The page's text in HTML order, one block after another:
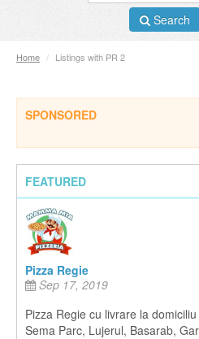
Search
Home / Listings with PR 2
SPONSORED
FEATURED
Pizza Regie
Sep 17, 2019
Pizza Regie cu livrare la
Sema Parc, Lujerul, Basarab,